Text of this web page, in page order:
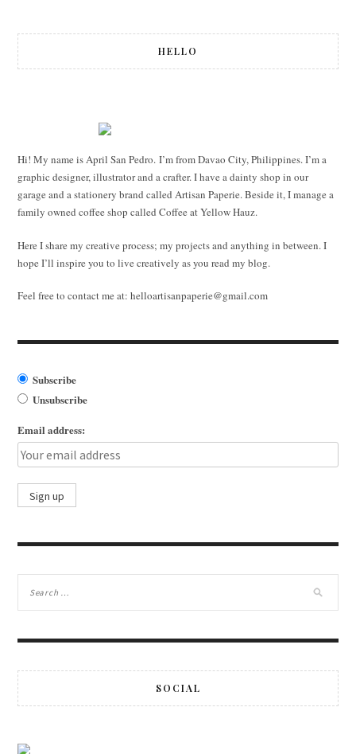
HELLO
Hi! My name is April San Pedro. I’m from Davao City, Philippines. I’m a
graphic designer, illustrator and a crafter. I have a dainty shop in our
garage and a stationery brand called Artisan Paperie. Beside it, I manage a
family owned coffee shop called Coffee at Yellow Hauz.
Here I share my creative process; my projects and anything in between. I
hope I’ll inspire you to live creatively as you read my blog.
Feel free to contact me at: helloartisanpaperie@gmail.com
Subscribe
Unsubscribe
Email address:
SOCIAL